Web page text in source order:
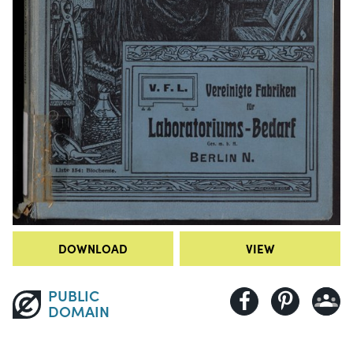
DOWNLOAD VIEW
PUBLIC
DOMAIN